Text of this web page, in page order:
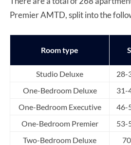
Premier AMTD, split into the
Room type
Studio Deluxe
28-
One-Bedroom Deluxe
31-
One-Bedroom Executive
46-
One-Bedroom Premier
53-
Two-Bedroom Deluxe